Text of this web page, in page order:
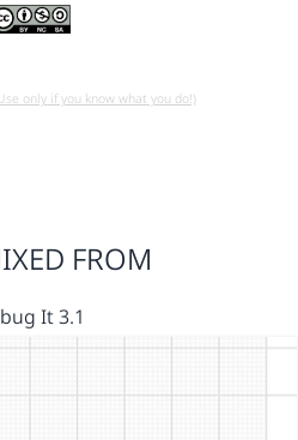
only if you know what you do!)
FROM
It 3.1